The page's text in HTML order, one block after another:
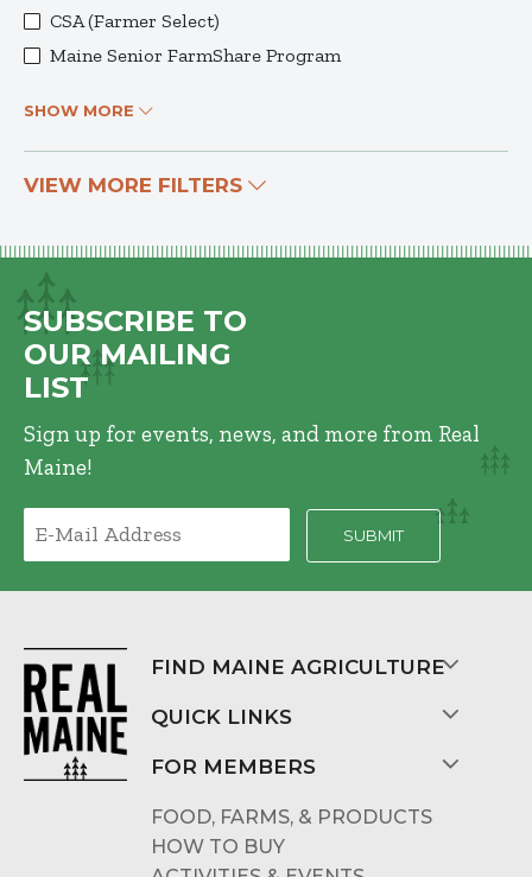
CSA (Farmer Select)
Maine Senior FarmShare Program
SHOW MORE
VIEW MORE FILTERS
SUBSCRIBE TO
OUR MAILING
LIST
Sign up for events, news, and more from Real
Maine!
FIND MAINE AGRICULTURE
QUICK LINKS
FOR MEMBERS
FOOD, FARMS, & PRODUCTS
HOW TO BUY